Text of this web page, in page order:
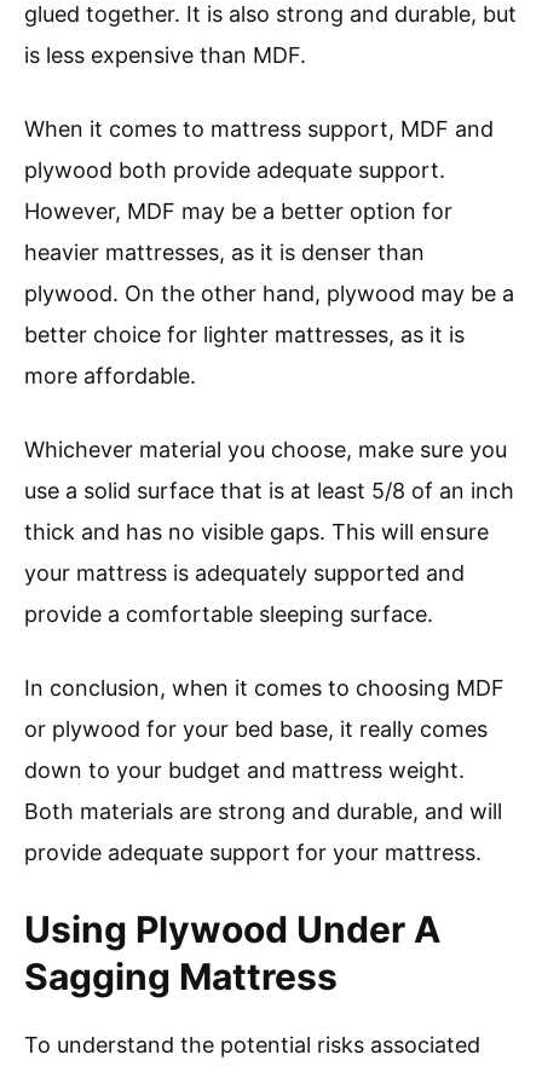
glued together. It is also strong and durable, but
is less expensive than MDF.
When it comes to mattress support, MDF and
plywood both provide adequate support.
However, MDF may be a better option for
heavier mattresses, as it is denser than
plywood. On the other hand, plywood may be a
better choice for lighter mattresses, as it is
more affordable.
Whichever material you choose, make sure you
use a solid surface that is at least 5/8 of an inch
thick and has no visible gaps. This will ensure
your mattress is adequately supported and
provide a comfortable sleeping surface.
In conclusion, when it comes to choosing MDF
or plywood for your bed base, it really comes
down to your budget and mattress weight.
Both materials are strong and durable, and will
provide adequate support for your mattress.
Using Plywood Under A
Sagging Mattress
To understand the potential risks associated